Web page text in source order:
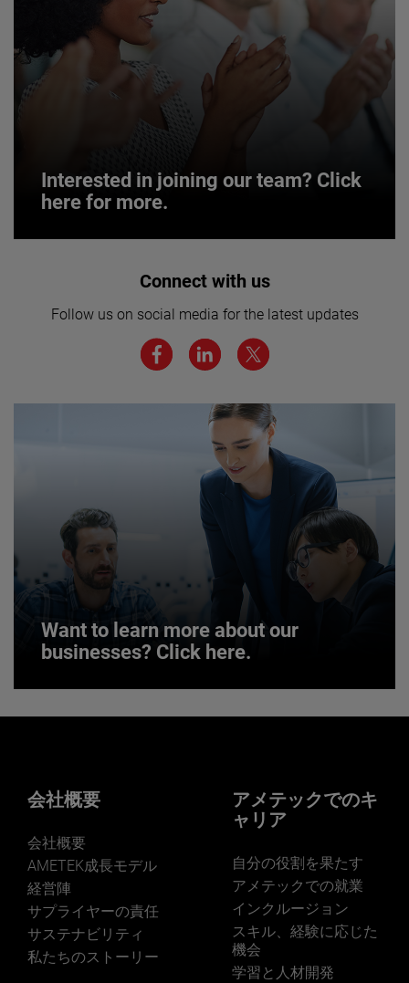
Interested in joining our team? Click
here for more.
Interested in joining our team? Click
We believe a diverse workforce and inclusive
environment are critical to AMETEK’s success.
JOIN US
Connect with us
Follow us on social media for the latest updates
Want to learn more about our
businesses? Click here.
markets and applications.
LEARN MORE
会社概要
会社概要
AMETEK成長モデル
経営陣
サプライヤーの責任
サステナビリティ
私たちのストーリー
アメテックでのキ
ャリア
自分の役割を果たす
アメテックでの就業
インクルージョン
スキル、経験に応じた
機会
学習と人材開発